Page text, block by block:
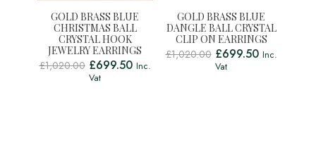
GOLD BRASS BLUE
CHRISTMAS BALL
CRYSTAL HOOK
JEWELRY EARRINGS
£1,020.00 £699.50 Inc.
Vat
GOLD BRASS BLUE
DANGLE BALL CRYSTAL
CLIP ON EARRINGS
£1,020.00 £699.50 Inc.
Vat